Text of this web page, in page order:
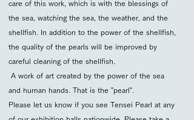
care of this work, which is with the blessings of
the sea, watching the sea, the weather, and the
shellfish. In addition to the power of the shellfish,
the quality of the pearls will be improved by
careful cleaning of the shellfish.
A work of art created by the power of the sea
and human hands. That is the "pearl".
Please let us know if you see Tensei Pearl at any